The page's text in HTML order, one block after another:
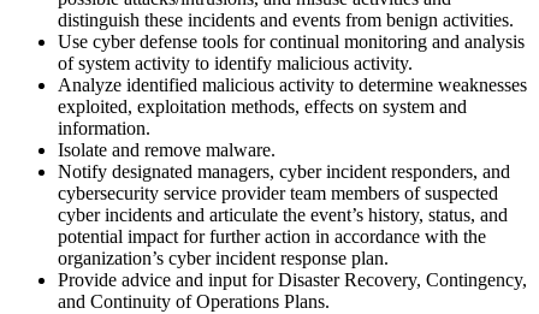
distinguish these incidents and events from benign activities.
Use cyber defense tools for continual monitoring and analysis
of system activity to identify malicious activity.
Analyze identified malicious activity to determine weaknesses
exploited, exploitation methods, effects on system and
information.
Isolate and remove malware.
Notify designated managers, cyber incident responders, and
cybersecurity service provider team members of suspected
cyber incidents and articulate the event’s history, status, and
potential impact for further action in accordance with the
organization’s cyber incident response plan.
Provide advice and input for Disaster Recovery, Contingency,
and Continuity of Operations Plans.